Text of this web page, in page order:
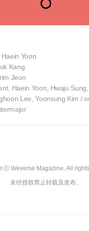
Yoon
Kang
Jeon
Haein Yoon, Hwaju
Lee, Yoonsung Kim /
ⓒ Weverse Magazine. All rights
未经授权禁止转载及发布。